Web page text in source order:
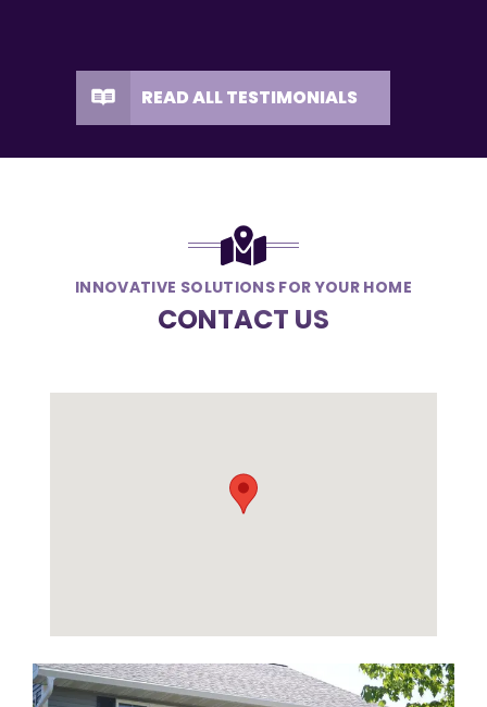
READ ALL TESTIMONIALS
INNOVATIVE SOLUTIONS FOR YOUR HOME
CONTACT US